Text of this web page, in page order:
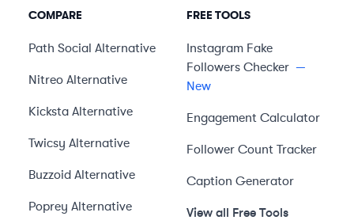
COMPARE
Path Social Alternative
Nitreo Alternative
Kicksta Alternative
Twicsy Alternative
Buzzoid Alternative
Poprey Alternative
FREE TOOLS
Instagram Fake
Followers Checker —
New
Engagement Calculator
Follower Count Tracker
Caption Generator
View all Free Tools